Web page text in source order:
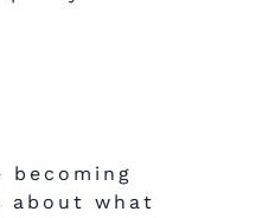
becoming
about what